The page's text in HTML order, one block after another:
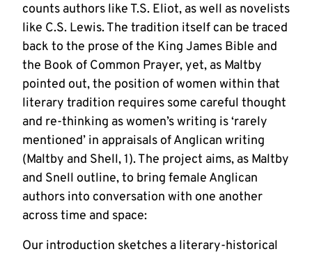
counts authors like T.S. Eliot, as well as novelists
like C.S. Lewis. The tradition itself can be traced
back to the prose of the King James Bible and
the Book of Common Prayer, yet, as Maltby
pointed out, the position of women within that
literary tradition requires some careful thought
and re-thinking as women’s writing is ‘rarely
mentioned’ in appraisals of Anglican writing
(Maltby and Shell, 1). The project aims, as Maltby
and Snell outline, to bring female Anglican
authors into conversation with one another
across time and space:
Our introduction sketches a literary-historical